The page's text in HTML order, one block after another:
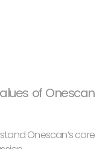
of Onescan
Onescan’s core